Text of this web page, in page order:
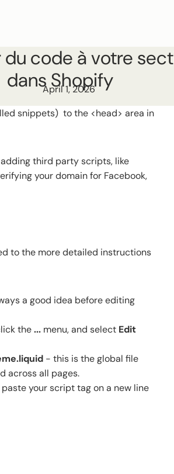
code à votre
dans Shopify
April 1, 2026
snippets) to the <head> area in
third party scripts, like
your domain for Facebook,
to the more detailed instructions
a good idea before editing
the... menu, and select Edit
- this is the global file
across all pages.
your script tag on a new line